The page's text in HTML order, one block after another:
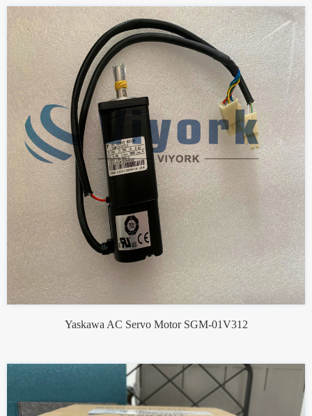
Yaskawa AC Servo Motor SGM-01V312